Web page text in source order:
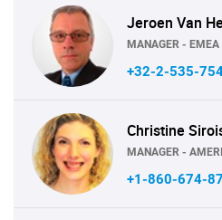
Jeroen Van
MANAGER - EMEA
+32-2-535-
Christine
MANAGER -
+1-860-674-